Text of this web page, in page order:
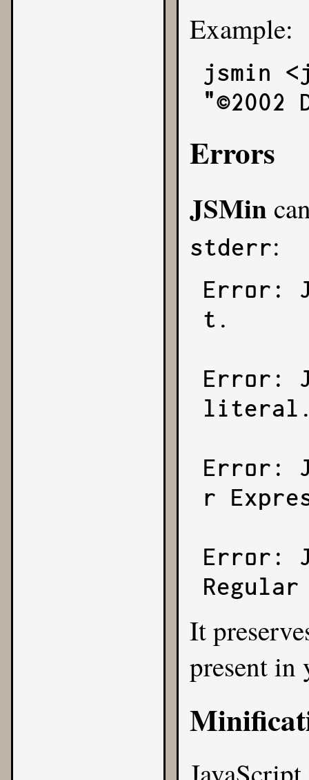
Example:
jsmin
"©2002
Errors
JSMin
stderr:
Error:
t.
Error:
Error:
r
Error:
It
present in